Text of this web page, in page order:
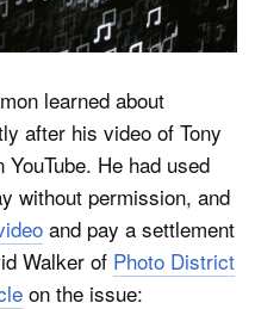
learned about
after his video of Tony
YouTube. He had used
without permission, and
and pay a settlement
Walker of Photo District
on the issue: